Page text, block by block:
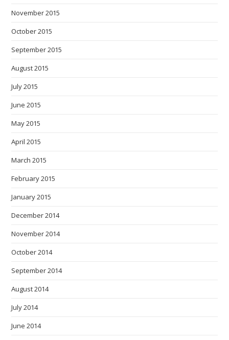
November 2015
October 2015
September 2015
August 2015
July 2015
June 2015
May 2015
April 2015
March 2015
February 2015
January 2015
December 2014
November 2014
October 2014
September 2014
August 2014
July 2014
June 2014